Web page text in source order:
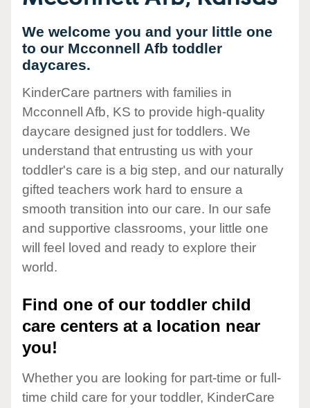
We welcome you and your little one
to our Mcconnell Afb toddler
daycares.
KinderCare partners with families in
Mcconnell Afb, KS to provide high-quality
daycare designed just for toddlers. We
understand that entrusting us with your
toddler's care is a big step, and our naturally
gifted teachers work hard to ensure a
smooth transition into our care. In our safe
and supportive classrooms, your little one
will feel loved and ready to explore their
world.
Find one of our toddler child
care centers at a location near
you!
Whether you are looking for part-time or full-
time child care for your toddler, KinderCare